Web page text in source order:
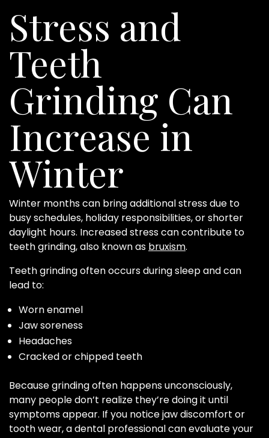
Stress and
Teeth
Grinding Can
Increase in
Winter
Winter months can bring additional stress due to
busy schedules, holiday responsibilities, or shorter
daylight hours. Increased stress can contribute to
teeth grinding, also known as bruxism.
Teeth grinding often occurs during sleep and can
lead to:
Worn enamel
Jaw soreness
Headaches
Cracked or chipped teeth
Because grinding often happens unconsciously,
many people don’t realize they’re doing it until
symptoms appear. If you notice jaw discomfort or
tooth wear, a dental professional can evaluate your